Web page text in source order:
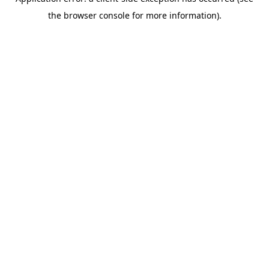
the browser console for more information).